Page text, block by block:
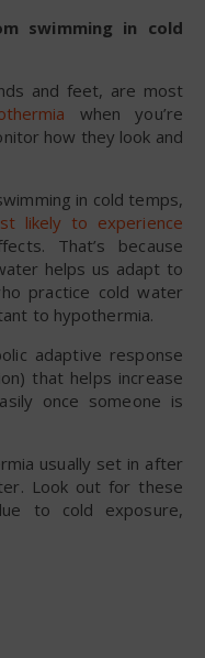
swimming in cold
and feet, are most
when you’re
how they look and
in cold temps,
likely to experience
That’s because
helps us adapt to
practice cold water
to hypothermia.
adaptive response
that helps increase
once someone is
usually set in after
Look out for these
to cold exposure,